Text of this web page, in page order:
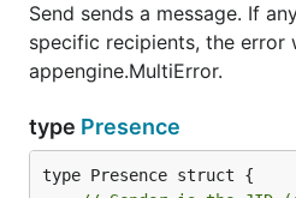
Send sends a message. If
specific recipients, the error
appengine.MultiError.
type Presence